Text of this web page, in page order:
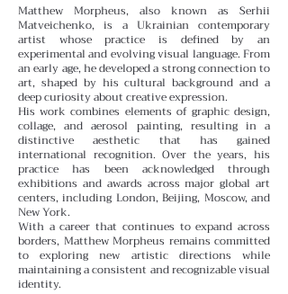
Matthew Morpheus, also known as Serhii
Matveichenko, is a Ukrainian contemporary
artist whose practice is defined by an
experimental and evolving visual language. From
an early age, he developed a strong connection to
art, shaped by his cultural background and a
deep curiosity about creative expression.
His work combines elements of graphic design,
collage, and aerosol painting, resulting in a
distinctive aesthetic that has gained
international recognition. Over the years, his
practice has been acknowledged through
exhibitions and awards across major global art
centers, including London, Beijing, Moscow, and
New York.
With a career that continues to expand across
borders, Matthew Morpheus remains committed
to exploring new artistic directions while
maintaining a consistent and recognizable visual
identity.